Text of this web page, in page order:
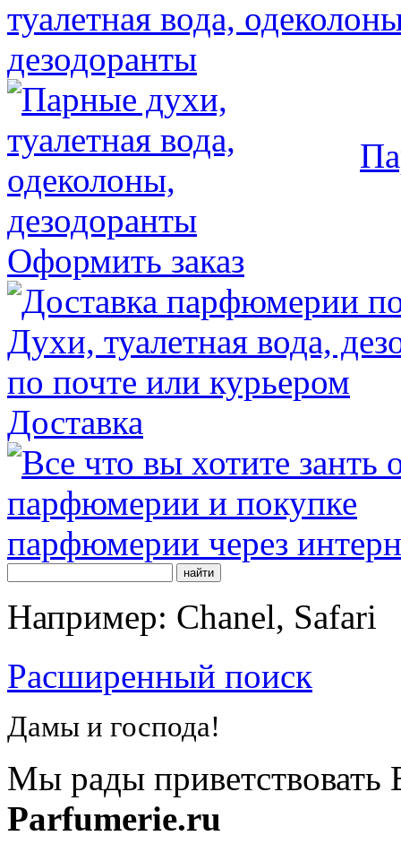
Оформить заказ
Доставка
Например: Chanel, Safari
Расширенный поиск
Дамы и господа!
Мы рады приветствовать
Parfumerie.ru